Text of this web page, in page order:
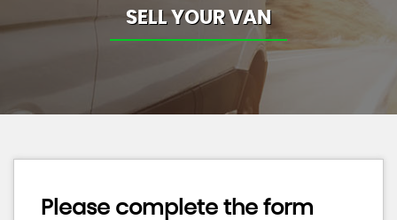
SELL YOUR VAN
Please complete the form